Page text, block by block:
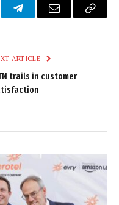
TelegramEmail
Copy
ARTICLE
trails in customer